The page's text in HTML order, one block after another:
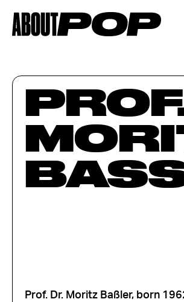
Prof. Dr. Moritz Baßler, born